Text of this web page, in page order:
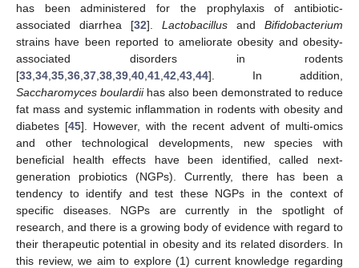
has been administered for the prophylaxis of antibiotic-
associated diarrhea [32]. Lactobacillus and Bifidobacterium
strains have been reported to ameliorate obesity and obesity-
associated disorders in rodents
[33 34 35 36 37 38 39 40 41 42 43 44]. In addition,
Saccharomyces boulardiihas also been demonstrated to reduce
fat mass and systemic inflammation in rodents with obesity and
diabetes [45]. However, with the recent advent of multi-omics
and other technological developments, new species with
beneficial health effects have been identified, called next-
generation probiotics (NGPs). Currently, there has been a
tendency to identify and test these NGPs in the context of
specific diseases. NGPs are currently in the spotlight of
research, and there is a growing body of evidence with regard to
their therapeutic potential in obesity and its related disorders. In
this review, we aim to explore (1) current knowledge regarding